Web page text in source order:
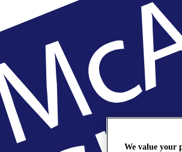
We value your